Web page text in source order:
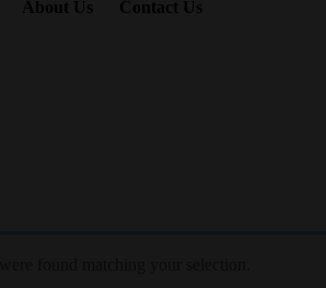
About Us Contact Us